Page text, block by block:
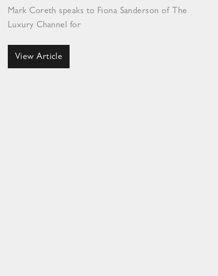
Mark Coreth speaks to Fiona Sanderson of The
Luxury Channel for
View Article